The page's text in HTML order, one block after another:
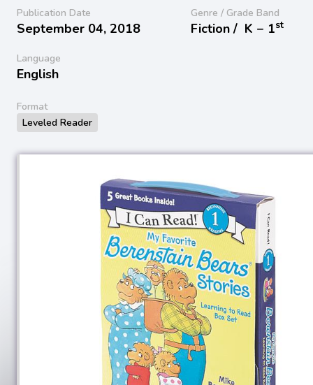
Publication Date
September 04, 2018
Genre / Grade Band
Fiction / K − 1st
Language
English
Format
Leveled Reader